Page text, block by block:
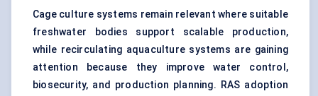
Cage culture systems remain relevant where suitable
freshwater bodies support scalable production,
while recirculating aquaculture systems are gaining
attention because they improve water control,
biosecurity, and production planning. RAS adoption